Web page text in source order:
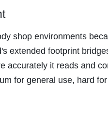
shop environments
extended footprint
it reads and
for general use, hard